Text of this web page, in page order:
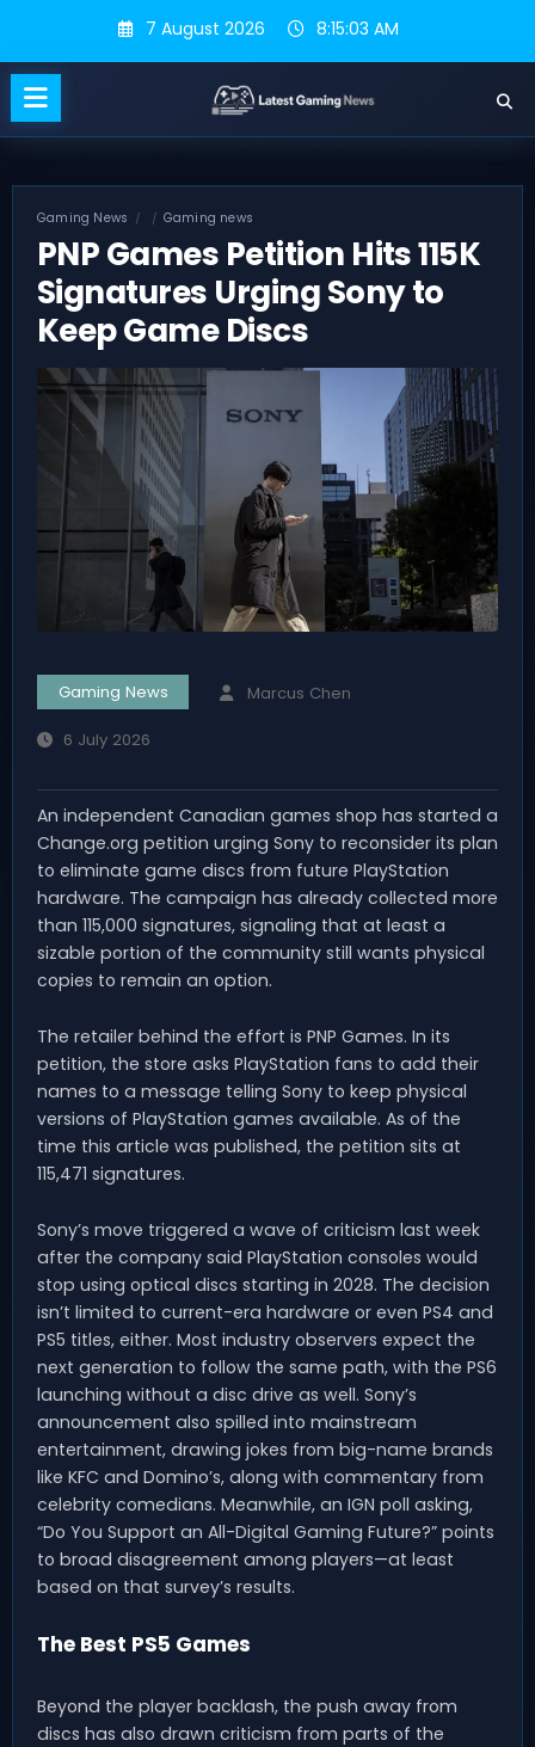
content
7 August 2026 8:15:03 AM
Gaming News Gaming news
PNP Games Petition Hits 115K
Signatures Urging Sony to
Keep Game Discs
Gaming News Marcus Chen
6 July 2026
An independent Canadian games shop has started a
Change.org petition urging Sony to reconsider its plan
to eliminate game discs from future PlayStation
hardware. The campaign has already collected more
than 115,000 signatures, signaling that at least a
sizable portion of the community still wants physical
copies to remain an option.
The retailer behind the effort is PNP Games. In its
petition, the store asks PlayStation fans to add their
names to a message telling Sony to keep physical
versions of PlayStation games available. As of the
time this article was published, the petition sits at
115,471 signatures.
Sony’s move triggered a wave of criticism last week
after the company said PlayStation consoles would
stop using optical discs starting in 2028. The decision
isn’t limited to current-era hardware or even PS4 and
PS5 titles, either. Most industry observers expect the
next generation to follow the same path, with the PS6
launching without a disc drive as well. Sony’s
announcement also spilled into mainstream
entertainment, drawing jokes from big-name brands
like KFC and Domino’s, along with commentary from
celebrity comedians. Meanwhile, an IGN poll asking,
“Do You Support an All-Digital Gaming Future?” points
to broad disagreement among players—at least
based on that survey’s results.
The Best PS5 Games
Beyond the player backlash, the push away from
discs has also drawn criticism from parts of the